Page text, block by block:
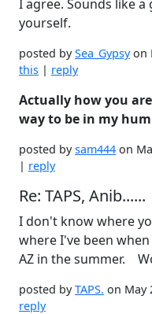
I agree. Sounds like
yourself.
posted bySea_Gypsyon
this | reply
Actually how you
way to be in my
posted bysam444 on
| reply
Re: TAPS, Anib......
I don't know where
where I've been
AZ in the summer.
posted byTAPS. on May
reply